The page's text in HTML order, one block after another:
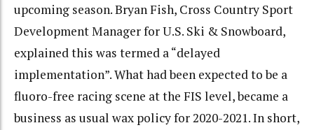
upcoming season. Bryan Fish, Cross Country Sport
Development Manager for U.S. Ski & Snowboard,
explained this was termed a “delayed
implementation”. What had been expected to be a
fluoro-free racing scene at the FIS level, became a
business as usual wax policy for 2020-2021. In short,